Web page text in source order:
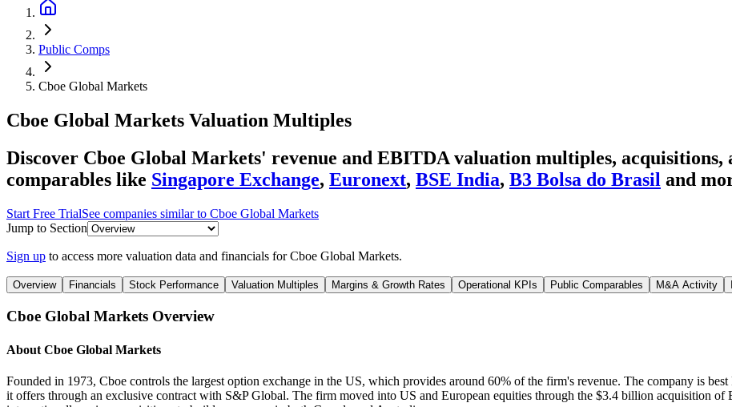
Public Comps
Cboe Global Markets
Cboe Global Markets Valuation Multiples
Discover Cboe Global Markets' revenue and EBITDA valuation multiples, acquisitions,
comparables like Singapore Exchange, Euronext, BSE India, B3 Bolsa do Brasil and
Start Free TrialSee companies similar to Cboe Global Markets
Jump to Section
Sign up to access more valuation data and financials forCboe Global Markets.
Overview Financials Stock Performance Valuation Multiples Margins & Growth Rates Operational KPIs Public Comparables M&A Activity
Cboe Global Markets Overview
About Cboe Global Markets
Founded in 1973, Cboe controls the largest option exchange in the US, which provides around 60% of the firm's revenue. The company is
it offers through an exclusive contract with S&P Global. The firm moved into US and European equities through the $3.4 billion acquisition